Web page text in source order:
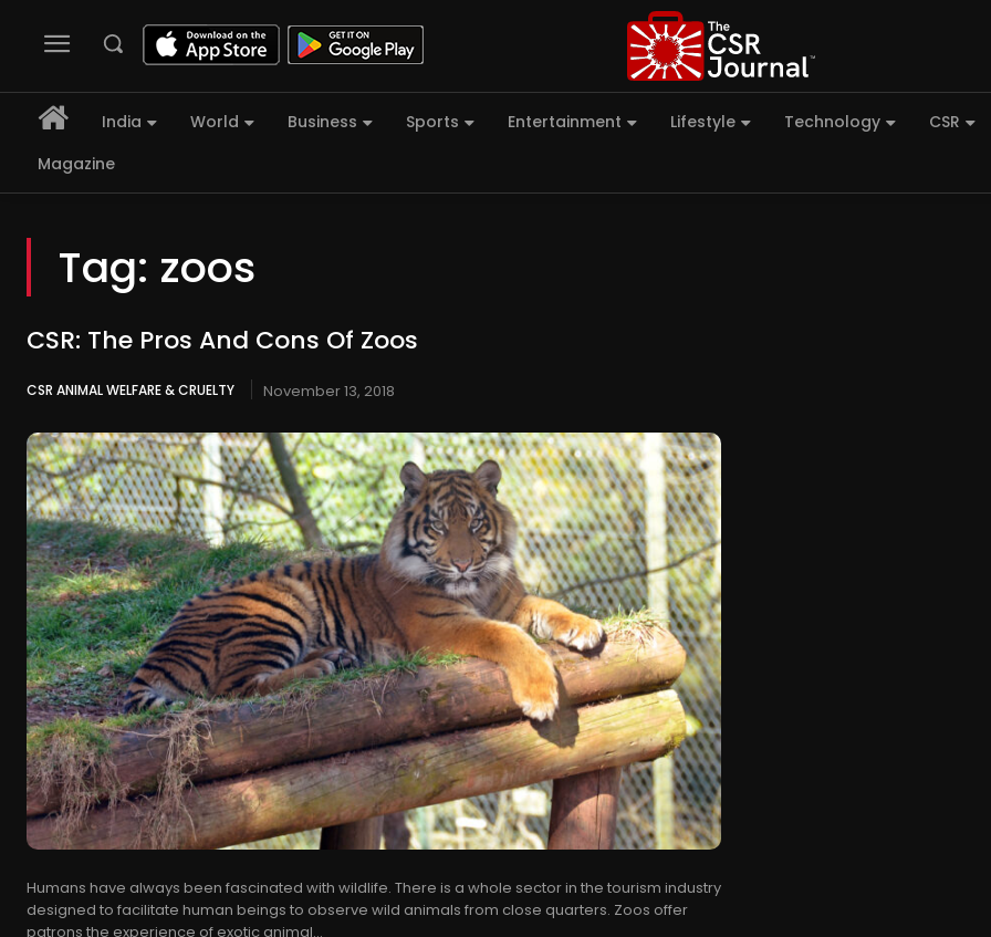
India World Business Sports Entertainment Lifestyle Technology
CSR
Magazine
Tag: zoos
CSR: The Pros And Cons Of Zoos
CSR ANIMAL WELFARE & CRUELTY November 13, 2018
Humans have always been fascinated with wildlife. There is a whole sector in the tourism industry
designed to facilitate human beings to observe wild animals from close quarters. Zoos offer
patrons the experience of exotic animal...